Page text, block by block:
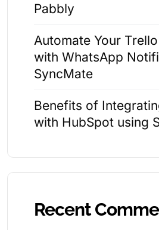
Pabbly
Automate Your
with WhatsApp
SyncMate
Benefits of
with HubSpot using
Recent